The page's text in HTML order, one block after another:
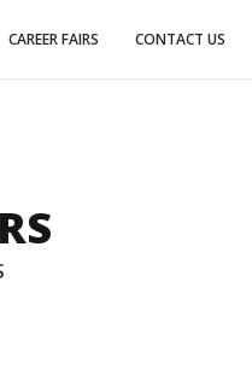
CAREER FAIRS CONTACT US